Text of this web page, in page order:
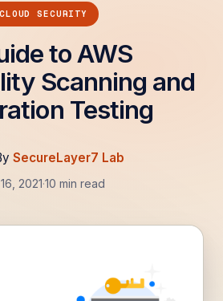
CLOUD SECURITY
to AWS
Scanning and
Testing
SecureLayer7 Lab
2021·10 min read